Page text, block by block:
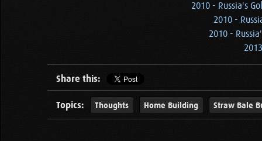
2010 - Russia's
2010 -
2010 -
Share this:
Topics: Thoughts Home Building Straw Bale